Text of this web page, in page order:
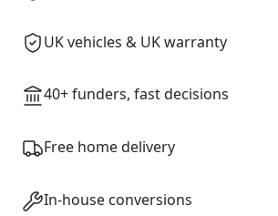
UK vehicles & UK warranty
40+ funders, fast decisions
Free home delivery
In-house conversions